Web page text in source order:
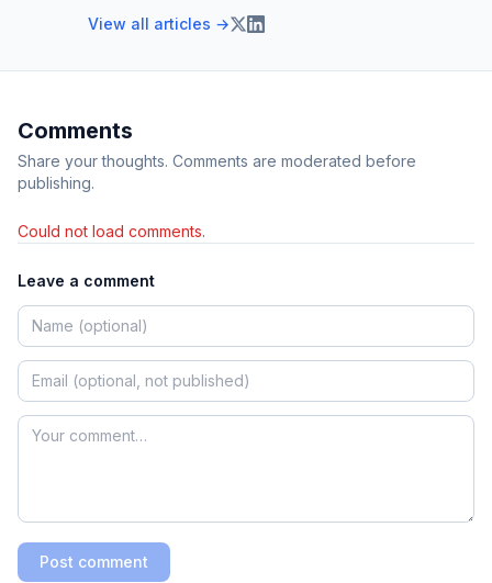
View all articles →
Comments
Share your thoughts. Comments are moderated before
publishing.
Could not load comments.
Leave a comment
Post comment